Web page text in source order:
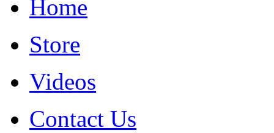
Home
Store
Videos
Contact Us